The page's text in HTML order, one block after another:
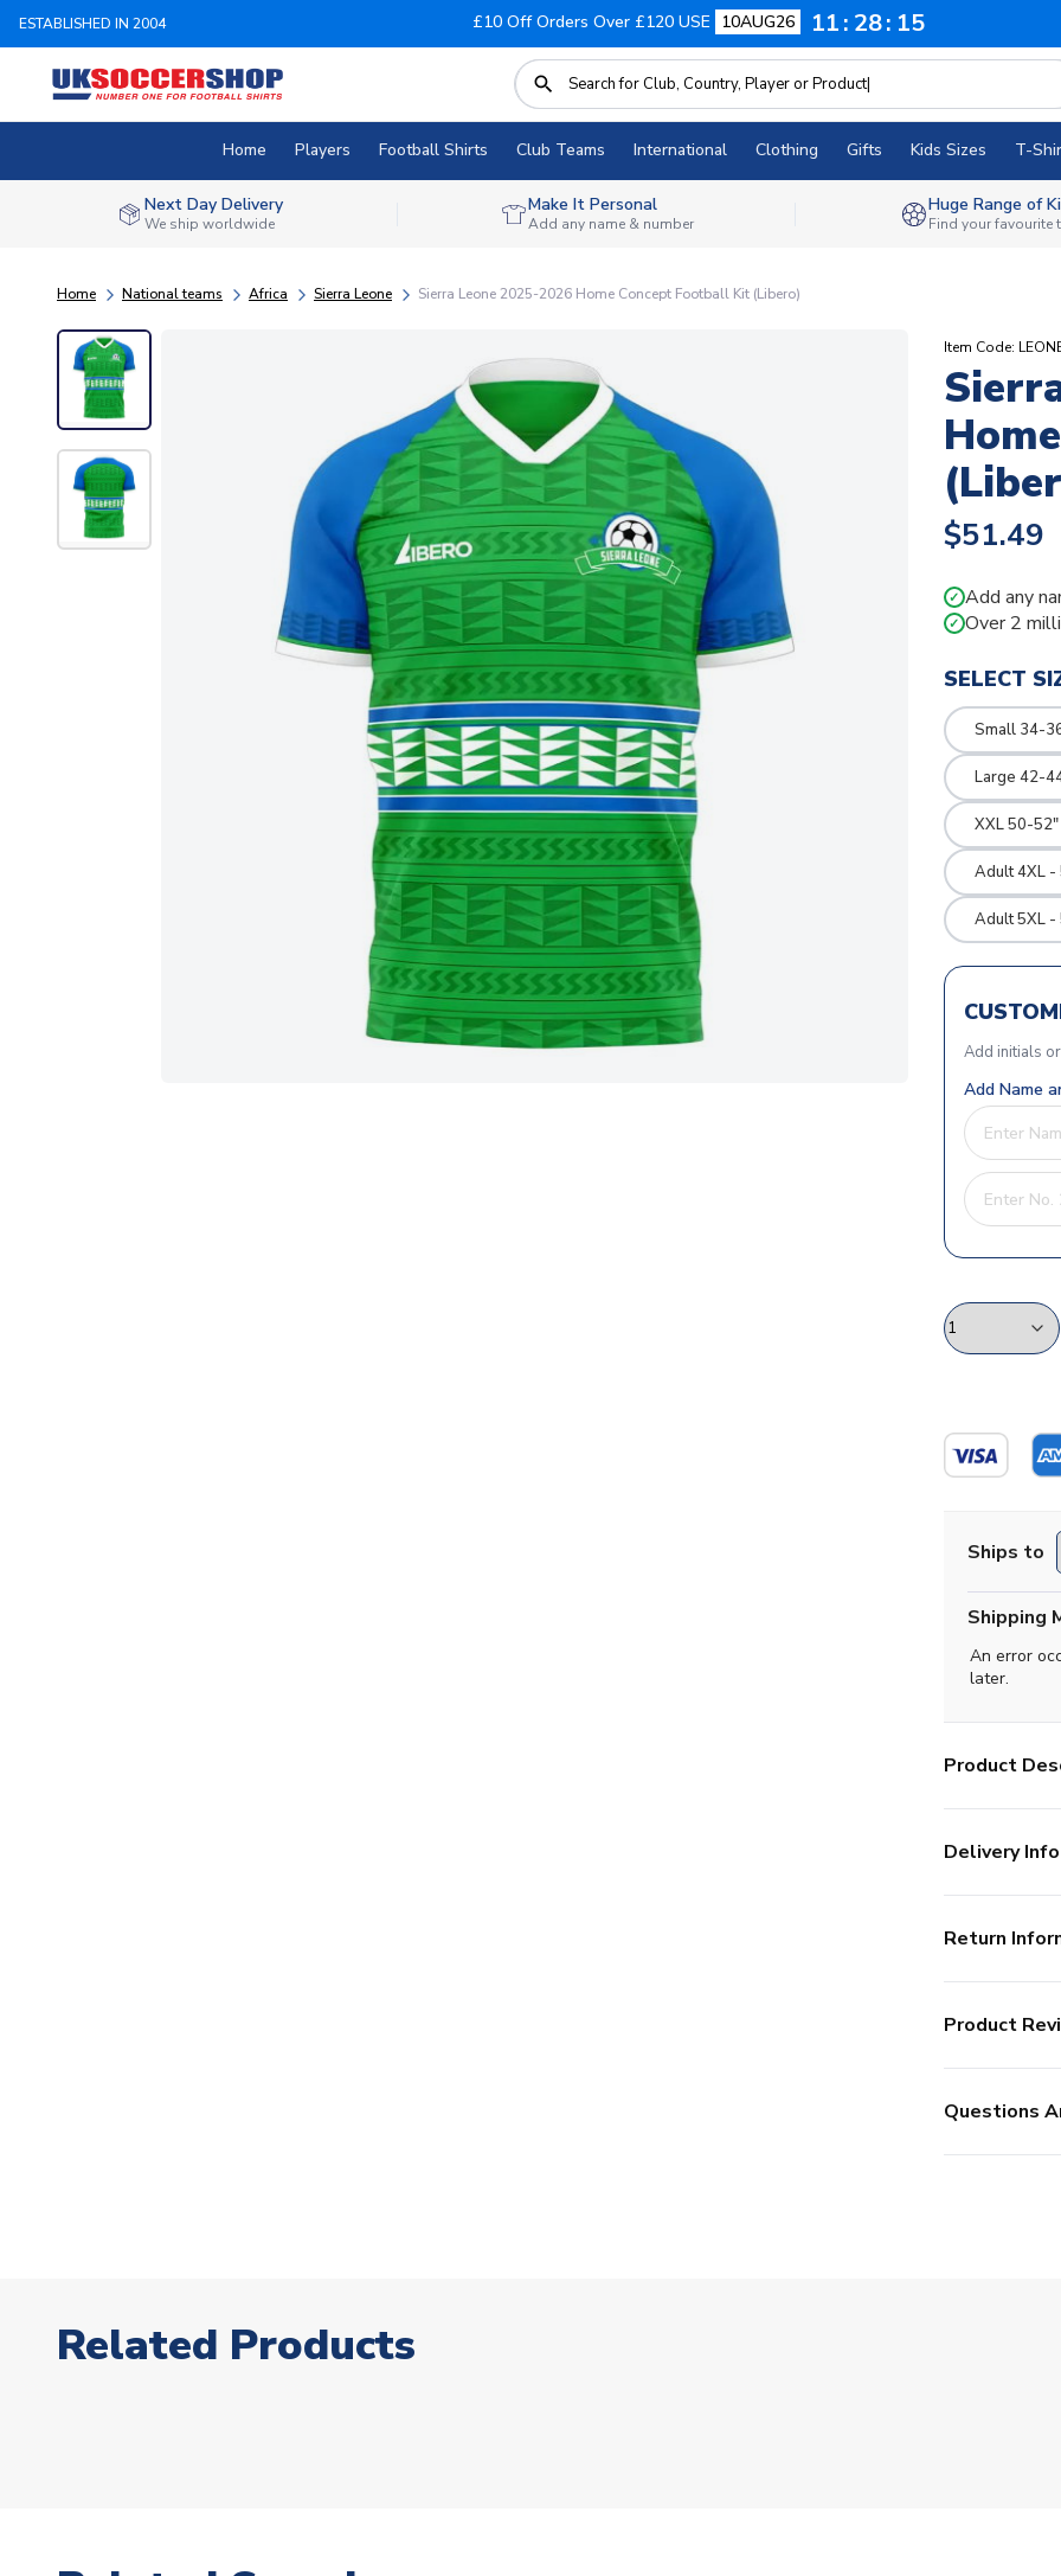
ESTABLISHED IN 2004 £10 Off Orders Over £120 USE 10AUG26 11 28 14
Home Players Football Shirts Club Teams International Clothing Gifts Kids Sizes T-
Next Day Delivery
We ship worldwide
Make It Personal
Add any name & number
Huge Range of
Find your favourite
Home National teams Africa Sierra Leone Sierra Leone 2025-2026 Home Concept Football Kit (Libero)
Item Code:
$51.49
✓ Add any
✓ Over 2
SELECT
Small 34-
Large 42-
XXL 50-
Adult 4XL
Adult 5XL
Add initials
Add Name
Ships to
Shipping
An error
later.
Product
Delivery Info
Return
Product
Questions
Related Products